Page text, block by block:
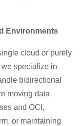
Environments
cloud or purely
specialize in
bidirectional
moving data
and OCI,
or maintaining